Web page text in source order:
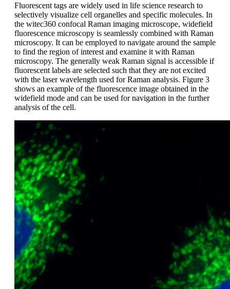
Fluorescent tags are widely used in life science research to
selectively visualize cell organelles and specific molecules. In
the witec360 confocal Raman imaging microscope, widefield
fluorescence microscopy is seamlessly combined with Raman
microscopy. It can be employed to navigate around the sample
to find the region of interest and examine it with Raman
microscopy. The generally weak Raman signal is accessible if
fluorescent labels are selected such that they are not excited
with the laser wavelength used for Raman analysis. Figure 3
shows an example of the fluorescence image obtained in the
widefield mode and can be used for navigation in the further
analysis of the cell.